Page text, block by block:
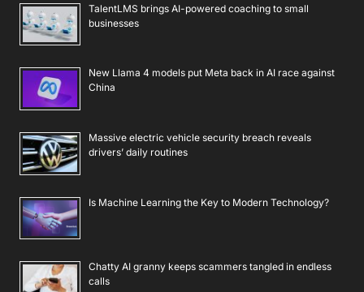
TalentLMS brings AI-powered coaching to small
businesses
New Llama 4 models put Meta back in AI race against
China
Massive electric vehicle security breach reveals
drivers’ daily routines
Is Machine Learning the Key to Modern Technology?
Chatty AI granny keeps scammers tangled in endless
calls